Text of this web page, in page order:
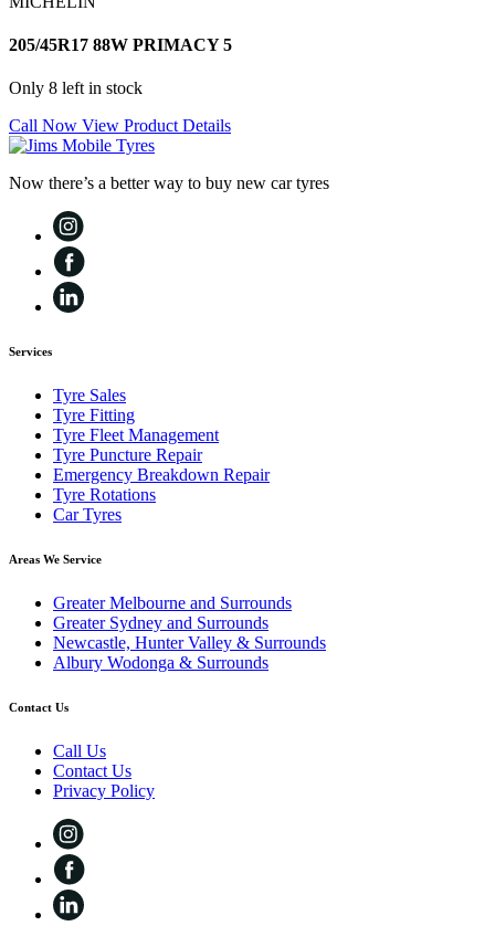
205/45R17 88W PRIMACY 5
Only 8 left in stock
Call Now View Product Details
Now there’s a better way to buy new car tyres
Services
Tyre Sales
Tyre Fitting
Tyre Fleet Management
Tyre Puncture Repair
Emergency Breakdown Repair
Tyre Rotations
Car Tyres
Areas We Service
Greater Melbourne and Surrounds
Greater Sydney and Surrounds
Newcastle, Hunter Valley & Surrounds
Albury Wodonga & Surrounds
Contact Us
Call Us
Contact Us
Privacy Policy